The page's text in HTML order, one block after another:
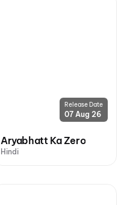
Release Date
07 Aug 26
Aryabhatt Ka Zero
Hindi